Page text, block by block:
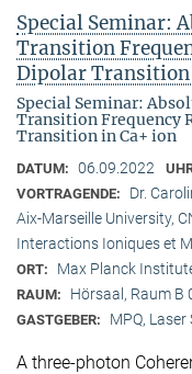
Special Seminar:
Transition
Dipolar Transition
Special Seminar:
Transition Frequency
Transition in Ca+ ion
DATUM: 06.09.2022
VORTRAGENDE:
Dr.
Aix-Marseille University,
Interactions Ioniques et
ORT: Max Planck
RAUM: Hörsaal, Raum B
GASTGEBER: MPQ,
A three-photon